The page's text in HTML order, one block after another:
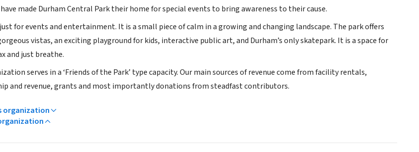
made Durham Central Park their home for special events to bring awareness to their cause.
for events and entertainment. It is a small piece of calm in a growing and changing landscape. The park offers
vistas, an exciting playground for kids, interactive public art, and Durham’s only skatepark. It is a space for
and just breathe.
serves in a ‘Friends of the Park’ type capacity. Our main sources of revenue come from facility rentals,
and revenue, grants and most importantly donations from steadfast contributors.
organization